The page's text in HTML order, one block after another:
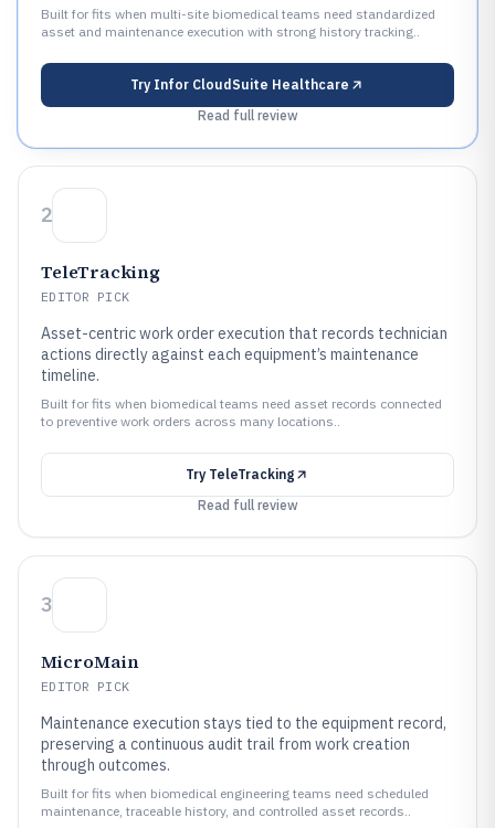
Built for fits when multi-site biomedical teams need standardized
asset and maintenance execution with strong history tracking..
Try Infor CloudSuite Healthcare
Read full review
2
TeleTracking
EDITOR PICK
Asset-centric work order execution that records technician
actions directly against each equipment’s maintenance
timeline.
Built for fits when biomedical teams need asset records connected
to preventive work orders across many locations..
Try TeleTracking
Read full review
3
MicroMain
EDITOR PICK
Maintenance execution stays tied to the equipment record,
preserving a continuous audit trail from work creation
through outcomes.
Built for fits when biomedical engineering teams need scheduled
maintenance, traceable history, and controlled asset records..